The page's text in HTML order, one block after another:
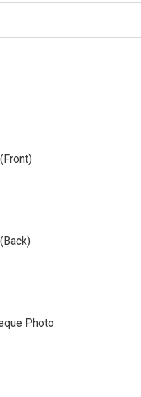
Photo